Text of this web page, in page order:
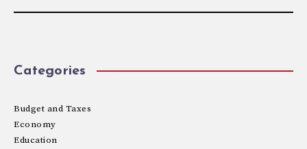
Categories
Budget and Taxes
Economy
Education